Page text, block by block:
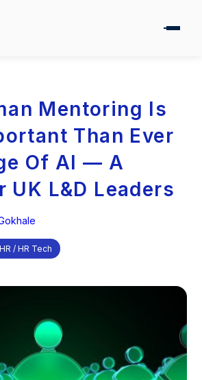
Mentoring Is
Than Ever
Of AI — A
UK L&D Leaders
/ HR Tech